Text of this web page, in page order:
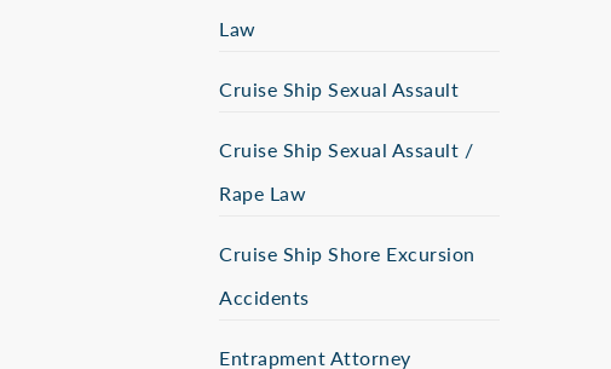
Law
Cruise Ship Sexual Assault
Cruise Ship Sexual Assault /
Rape Law
Cruise Ship Shore Excursion
Accidents
Entrapment Attorney